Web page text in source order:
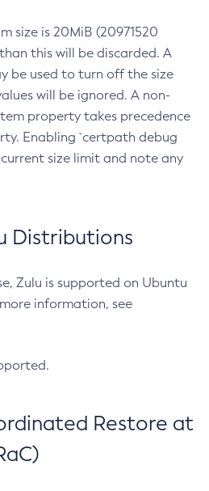
size is 20MiB (20971520
this will be discarded. A
be used to turn off the size
will be ignored. A non-
property takes precedence
Enabling `certpath debug
size limit and note any
Distributions
Zulu is supported on Ubuntu
information, see
Restore at